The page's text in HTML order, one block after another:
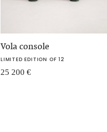
Vola console
LIMITED EDITION OF 12
25 200 €